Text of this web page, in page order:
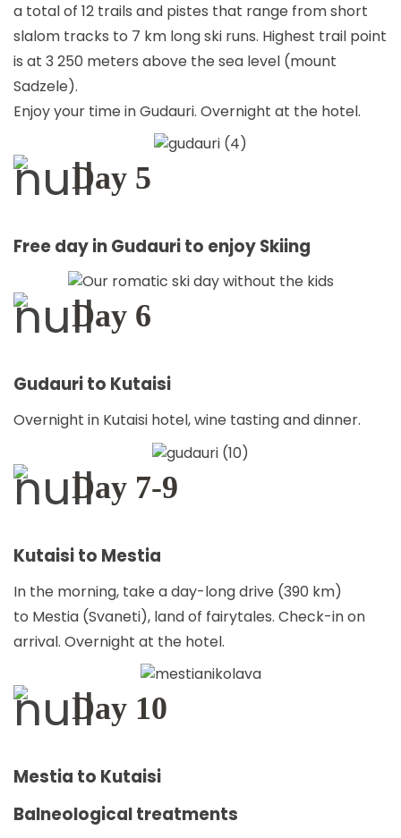
a total of 12 trails and pistes that range from short
slalom tracks to 7 km long ski runs. Highest trail point
is at 3 250 meters above the sea level (mount
Sadzele).
Enjoy your time in Gudauri. Overnight at the hotel.
Day 5
Free day in Gudauri to enjoy Skiing
Day 6
Gudauri to Kutaisi
Overnight in Kutaisi hotel, wine tasting and dinner.
Day 7-9
Kutaisi to Mestia
In the morning, take a day-long drive (390 km)
to Mestia (Svaneti), land of fairytales. Check-in on
arrival. Overnight at the hotel.
Day 10
Mestia to Kutaisi
Balneological treatments